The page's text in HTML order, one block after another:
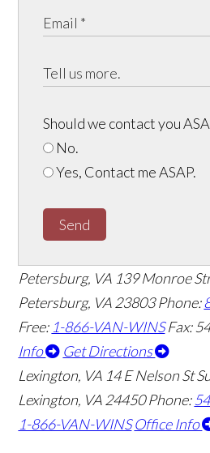
Should we contact you
No.
Yes, Contact me ASAP.
Send
Petersburg, VA 139 Monroe
Petersburg, VA 23803Phone:
Free: 1-866-VAN-WINS Fax:
Info
Get Directions
Lexington, VA 14 E Nelson St
Lexington, VA 24450Phone:
1-866-VAN-WINS Office Info